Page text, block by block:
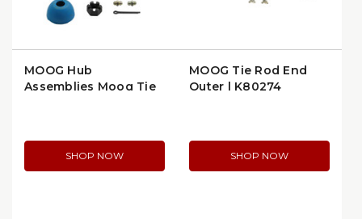
MOOG Hub
Assemblies Moog Tie
SHOP NOW
MOOG Tie Rod End
Outer | K80274
SHOP NOW